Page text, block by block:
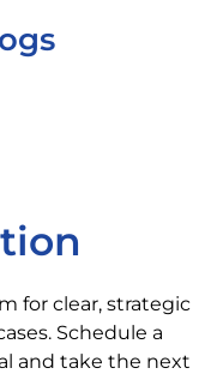
for clear, strategic
Schedule a
and take the next